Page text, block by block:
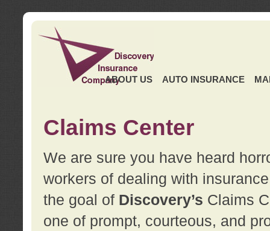
ABOUT US AUTO INSURANCE
Claims Center
We are sure you have heard
workers of dealing with
the goal of Discovery’s Claims
one of prompt, courteous, and